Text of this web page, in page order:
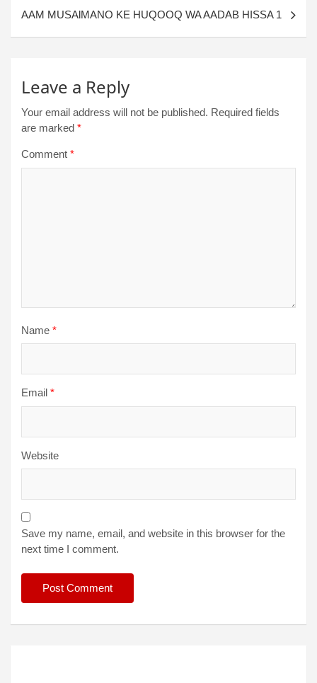
AAM MUSAlMANO KE HUQOOQ WA AADAB HISSA 1
Leave a Reply
Your email address will not be published. Required fields
are marked *
Comment *
Name *
Email *
Website
Save my name, email, and website in this browser for the
next time I comment.